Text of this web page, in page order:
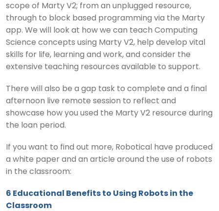
scope of Marty V2; from an unplugged resource,
through to block based programming via the Marty
app. We will look at how we can teach Computing
Science concepts using Marty V2, help develop vital
skills for life, learning and work, and consider the
extensive teaching resources available to support.
There will also be a gap task to complete and a final
afternoon live remote session to reflect and
showcase how you used the Marty V2 resource during
the loan period.
If you want to find out more, Robotical have produced
a white paper and an article around the use of robots
in the classroom:
6 Educational Benefits to Using Robots in the
Classroom